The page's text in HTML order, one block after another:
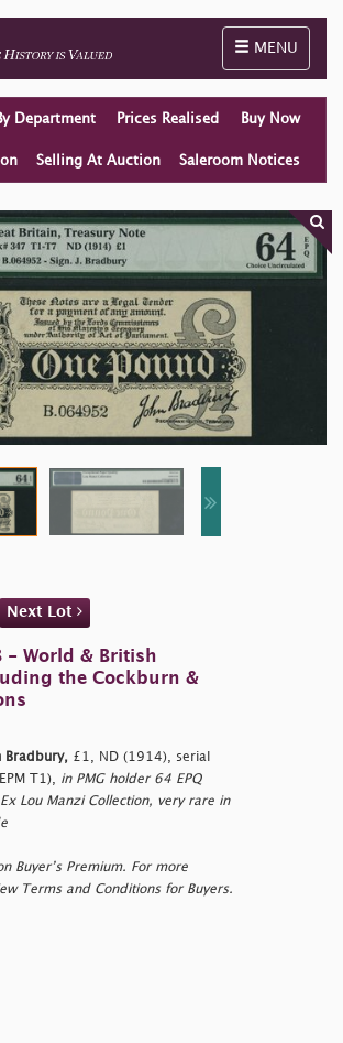
Toggle
MENU
Department Prices Realised Buy Now
Selling At Auction Saleroom Notices
Next Lot
- World & British
the Cockburn &
Bradbury, £1, ND (1914), serial
T1), in PMG holder 64 EPQ
Lou Manzi Collection, very rare in
Buyer’s Premium. For more
Terms and Conditions for Buyers.